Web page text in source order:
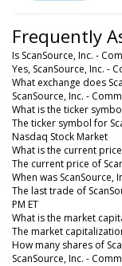
Frequently
Is ScanSource, Inc. -
Yes, ScanSource, Inc. -
What exchange does
ScanSource, Inc. -
What is the ticker
The ticker symbol for
Nasdaq Stock Market
What is the current
The current price of
When was ScanSource,
The last trade of
PM ET
What is the market
The market
How many shares of
ScanSource, Inc. -